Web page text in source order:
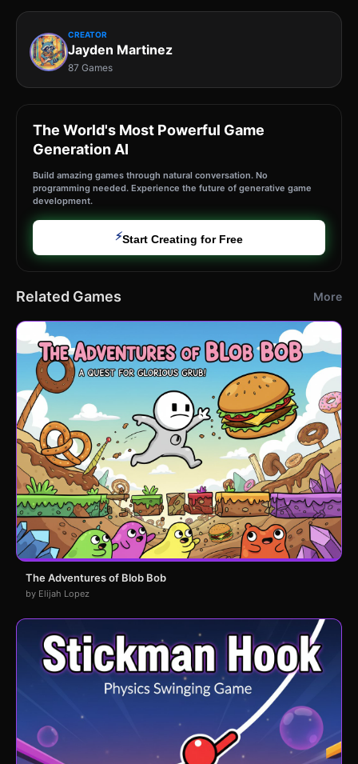
CREATOR
Jayden Martinez
87 Games
The World's Most Powerful Game
Generation AI
Build amazing games through natural conversation. No
programming needed. Experience the future of generative game
development.
⚡Start Creating for Free
Related Games More
The Adventures of Blob Bob
by Elijah Lopez